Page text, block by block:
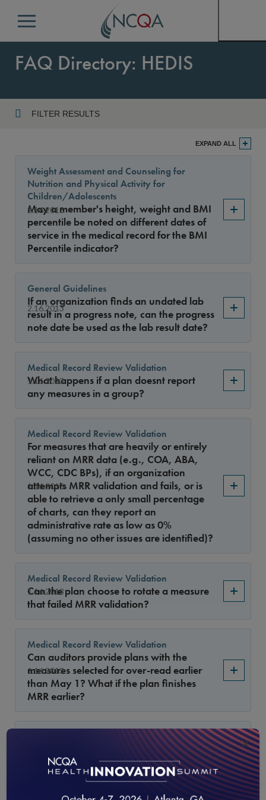
Menu
FAQ Directory: HEDIS
FILTER RESULTS
Year
Sort By
EXPAND ALL
2.16.2013
Weight Assessment and Counseling for
Nutrition and Physical Activity for
Children/Adolescents
May a member's height, weight and BMI
percentile be noted on different dates of
service in the medical record for the BMI
Percentile indicator?
2.16.2013
General Guidelines
If an organization finds an undated lab
result in a progress note, can the progress
note date be used as the lab result date?
1.16.2013
Medical Record Review Validation
What happens if a plan doesnt report
any measures in a group?
1.16.2013
Medical Record Review Validation
For measures that are heavily or entirely
reliant on MRR data (e.g., COA, ABA,
WCC, CDC BPs), if an organization
attempts MRR validation and fails, or is
able to retrieve a only small percentage
of charts, can they report an
administrative rate as low as 0%
(assuming no other issues are identified)?
1.16.2013
Medical Record Review Validation
Can the plan choose to rotate a measure
that failed MRR validation?
1.16.2013
Medical Record Review Validation
Can auditors provide plans with the
measures selected for over-read earlier
than May 1? What if the plan finishes
MRR earlier?
1.16.2013
Can Health plans collect data from charts
for a supplemental database and use the
results for administrative rates?
×